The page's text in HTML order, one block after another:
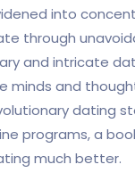
into
through
and intricate
minds and
dating
programs, a
much better.